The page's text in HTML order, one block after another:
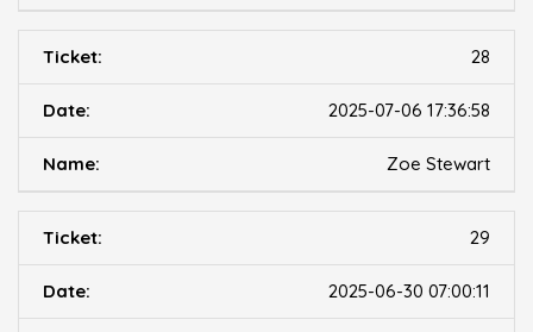
28
2025-07-06 17:36:58
Zoe Stewart
29
2025-06-30 07:00:11